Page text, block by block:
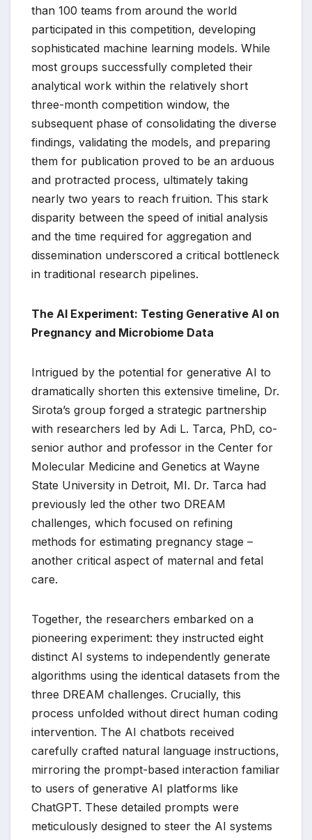
than 100 teams from around the world
participated in this competition, developing
sophisticated machine learning models. While
most groups successfully completed their
analytical work within the relatively short
three-month competition window, the
subsequent phase of consolidating the diverse
findings, validating the models, and preparing
them for publication proved to be an arduous
and protracted process, ultimately taking
nearly two years to reach fruition. This stark
disparity between the speed of initial analysis
and the time required for aggregation and
dissemination underscored a critical bottleneck
in traditional research pipelines.
The AI Experiment: Testing Generative AI on
Pregnancy and Microbiome Data
Intrigued by the potential for generative AI to
dramatically shorten this extensive timeline, Dr.
Sirota’s group forged a strategic partnership
with researchers led by Adi L. Tarca, PhD, co-
senior author and professor in the Center for
Molecular Medicine and Genetics at Wayne
State University in Detroit, MI. Dr. Tarca had
previously led the other two DREAM
challenges, which focused on refining
methods for estimating pregnancy stage –
another critical aspect of maternal and fetal
care.
Together, the researchers embarked on a
pioneering experiment: they instructed eight
distinct AI systems to independently generate
algorithms using the identical datasets from the
three DREAM challenges. Crucially, this
process unfolded without direct human coding
intervention. The AI chatbots received
carefully crafted natural language instructions,
mirroring the prompt-based interaction familiar
to users of generative AI platforms like
ChatGPT. These detailed prompts were
meticulously designed to steer the AI systems